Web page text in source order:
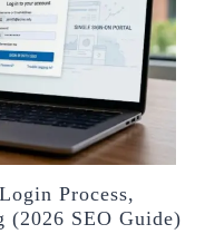
Process,
(2026 SEO Guide)